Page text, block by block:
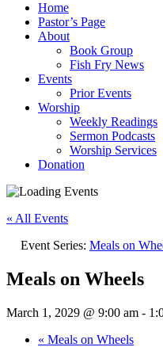
Home
Pastor’s Page
About
Book Group
Fish Fry News
Events
Prior Events
Worship
Weekly Readings
Sermon Podcasts
Worship Services
Donation
« All Events
Event Series: Meals on
Meals on Wheels
March 1, 2029 @ 9:00 am -
« Meals on Wheels